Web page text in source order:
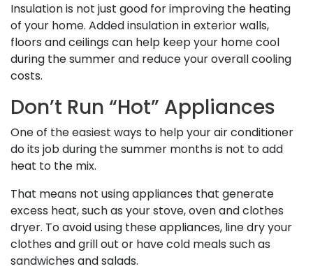
Insulation is not just good for improving the heating
of your home. Added insulation in exterior walls,
floors and ceilings can help keep your home cool
during the summer and reduce your overall cooling
costs.
Don’t Run “Hot” Appliances
One of the easiest ways to help your air conditioner
do its job during the summer months is not to add
heat to the mix.
That means not using appliances that generate
excess heat, such as your stove, oven and clothes
dryer. To avoid using these appliances, line dry your
clothes and grill out or have cold meals such as
sandwiches and salads.